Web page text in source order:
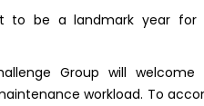
to be a landmark year for
Group will welcome
workload. To